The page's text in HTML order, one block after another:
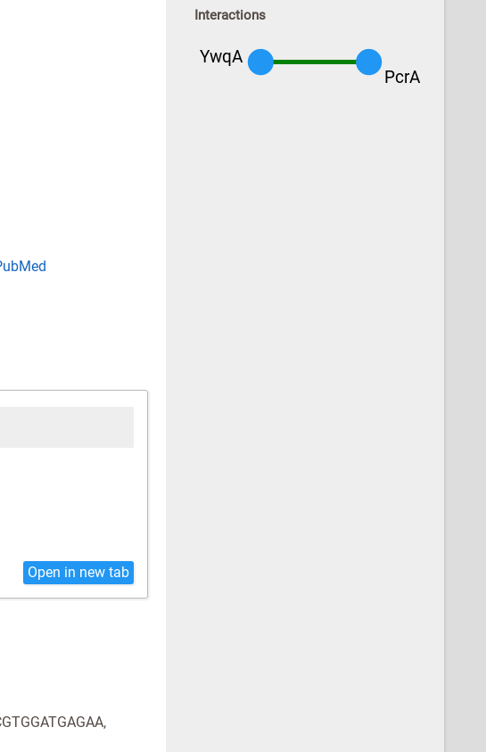
Open in new tab
Interactions
PcrA
YwqA